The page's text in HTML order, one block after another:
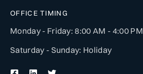
OFFICE TIMING
Monday - Friday: 8:00 AM - 4:00 PM
Saturday - Sunday: Holiday